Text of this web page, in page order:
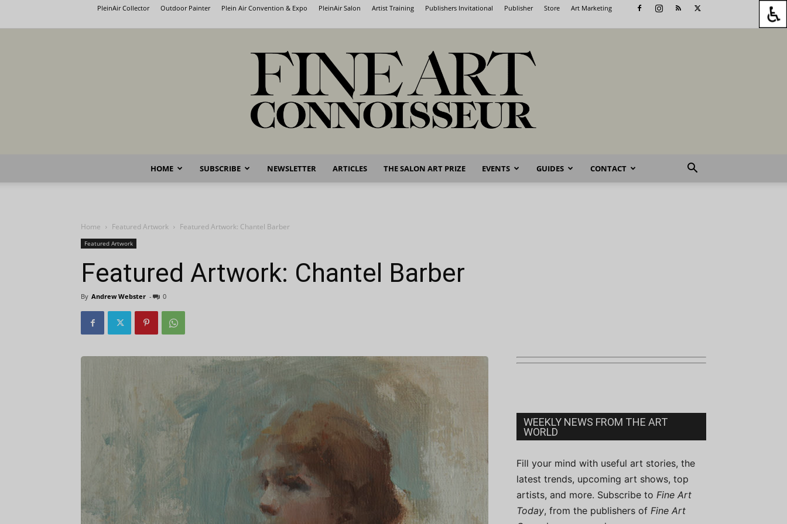
PleinAir Collector Outdoor Painter Plein Air Convention & Expo PleinAir Salon Artist Training Publishers Invitational Publisher Store Art Marketing
Fine
HOME SUBSCRIBE NEWSLETTER ARTICLES THE SALON ART PRIZE EVENTS GUIDES CONTACT
Home Featured Artwork Featured Artwork: Chantel Barber
Featured Artwork
Featured Artwork: Chantel Barber
By Andrew Webster - 0
WEEKLY NEWS FROM THE ART
WORLD
Fill your mind with useful art stories, the
latest trends, upcoming art shows, top
artists, and more. Subscribe to Fine Art
Today, from the publishers of Fine Art